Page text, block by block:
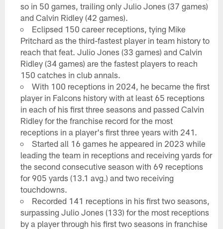
so in 50 games, trailing only Julio Jones (37 games)
and Calvin Ridley (42 games).
Eclipsed 150 career receptions, tying Mike
Pritchard as the third-fastest player in team history to
reach that feat. Julio Jones (33 games) and Calvin
Ridley (34 games) are the fastest players to reach
150 catches in club annals.
With 100 receptions in 2024, he became the first
player in Falcons history with at least 65 receptions
in each of his first three seasons and passed Calvin
Ridley for the franchise record for the most
receptions in a player's first three years with 241.
Started all 16 games he appeared in 2023 while
leading the team in receptions and receiving yards for
the second consecutive season with 69 receptions
for 905 yards (13.1 avg.) and two receiving
touchdowns.
Recorded 141 receptions in his first two seasons,
surpassing Julio Jones (133) for the most receptions
by a player through his first two seasons in franchise